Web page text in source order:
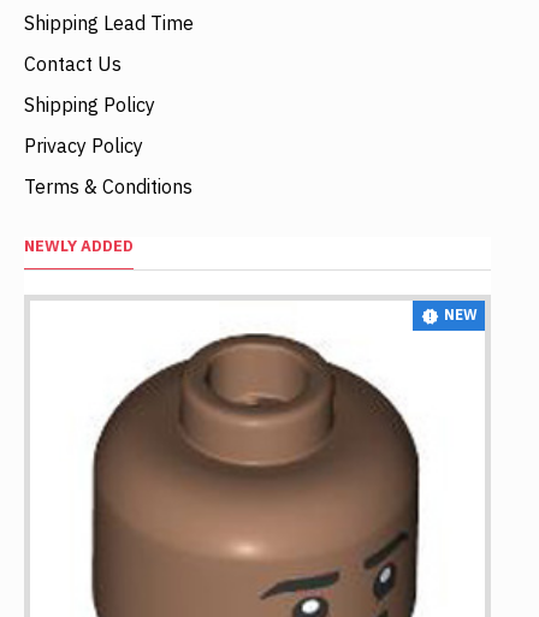
Shipping Lead Time
Contact Us
Shipping Policy
Privacy Policy
Terms & Conditions
NEWLY ADDED
NEW